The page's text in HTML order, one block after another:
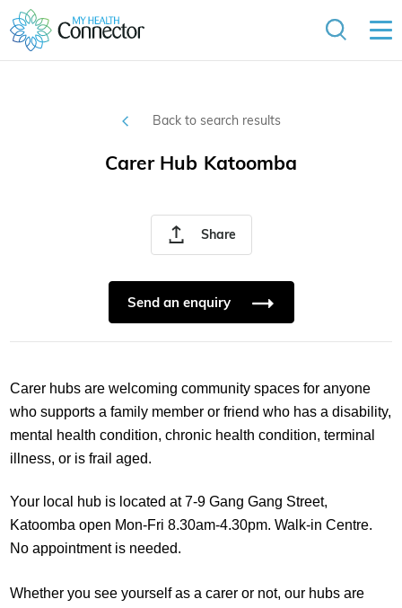
Back to search results
Share
Carer Hub Katoomba
Send an enquiry
Carer hubs are welcoming community spaces for anyone
who supports a family member or friend who has a disability,
mental health condition, chronic health condition, terminal
illness, or is frail aged.
Your local hub is located at 7-9 Gang Gang Street,
Katoomba open Mon-Fri 8.30am-4.30pm. Walk-in Centre.
No appointment is needed.
Whether you see yourself as a carer or not, our hubs are